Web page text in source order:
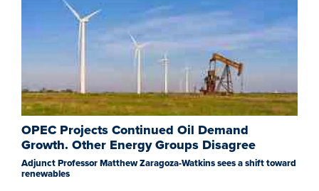
OPEC Projects Continued Oil Demand
Growth. Other Energy Groups Disagree
Adjunct Professor Matthew Zaragoza-Watkins sees a shift toward
renewables